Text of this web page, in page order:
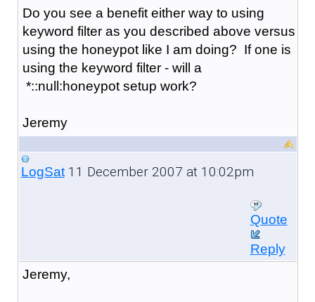
Do you see a benefit either way to using
keyword filter as you described above versus
using the honeypot like I am doing? If one is
using the keyword filter - will a
*::null:honeypot setup work?
Jeremy
LogSat11 December 2007 at 10:02pm
Quote
Reply
Jeremy,